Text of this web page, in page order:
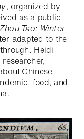
, organized by
as a public
Zhou Tao: Winter
adapted to the
Heidi
Chinese
food, and